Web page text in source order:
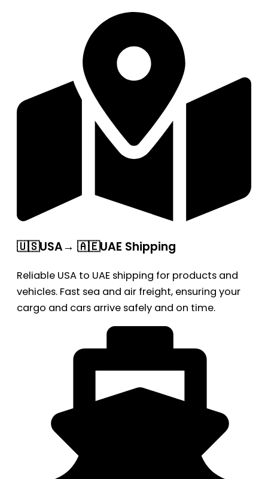
🇺🇸USA→ 🇦🇪UAE Shipping
Reliable USA to UAE shipping for products and
vehicles. Fast sea and air freight, ensuring your
cargo and cars arrive safely and on time.